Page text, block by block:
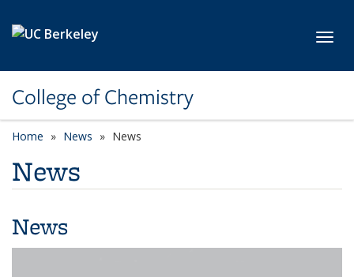
College of Chemistry
Home News News
News
News